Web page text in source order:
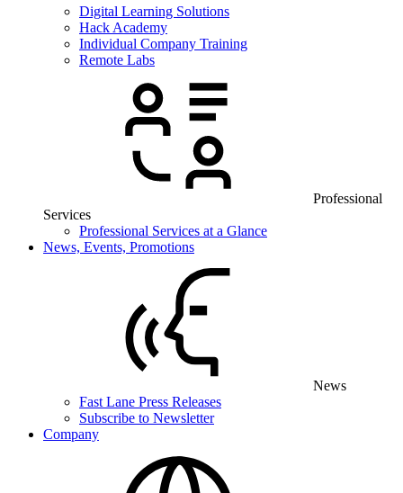
Digital Learning Solutions
Hack Academy
Individual Company Training
Remote Labs
Professional
Services
Professional Services at a Glance
News, Events, Promotions
News
Fast Lane Press Releases
Subscribe to Newsletter
Company